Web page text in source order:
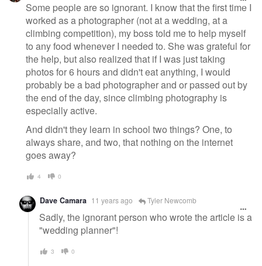
Some people are so ignorant. I know that the first time I
worked as a photographer (not at a wedding, at a
climbing competition), my boss told me to help myself
to any food whenever I needed to. She was grateful for
the help, but also realized that if I was just taking
photos for 6 hours and didn't eat anything, I would
probably be a bad photographer and or passed out by
the end of the day, since climbing photography is
especially active.
And didn't they learn in school two things? One, to
always share, and two, that nothing on the internet
goes away?
4 0
Dave Camara 11 years ago Tyler Newcomb
Sadly, the ignorant person who wrote the article is a
"wedding planner"!
3 0